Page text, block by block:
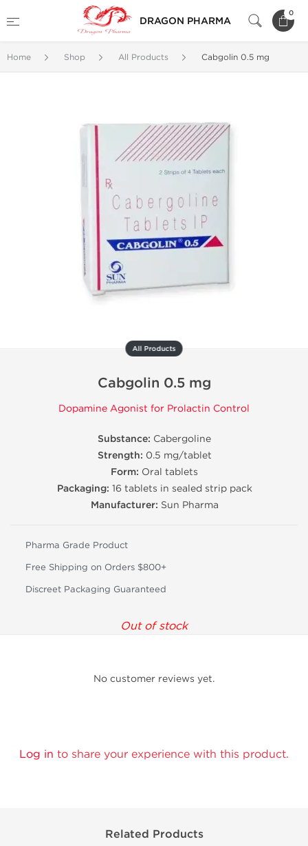
DRAGON PHARMA
0
Home Shop All Products Cabgolin 0.5 mg
All Products
Cabgolin 0.5 mg
Dopamine Agonist for Prolactin Control
Substance: Cabergoline
Strength: 0.5 mg/tablet
Form: Oral tablets
Packaging: 16 tablets in sealed strip pack
Manufacturer: Sun Pharma
Pharma Grade Product
Free Shipping on Orders $800+
Discreet Packaging Guaranteed
Out of stock
No customer reviews yet.
Log in to share your experience with this product.
Related Products